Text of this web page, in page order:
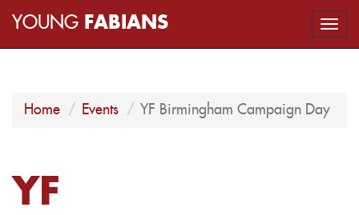
YOUNG FABIANS
Home Events YF Birmingham Campaign Day
YF